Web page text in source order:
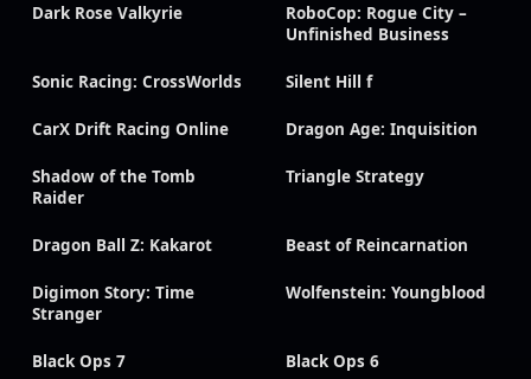
Dark Rose Valkyrie
RoboCop: Rogue City –
Unfinished Business
Sonic Racing: CrossWorlds Silent Hill f
CarX Drift Racing Online Dragon Age: Inquisition
Shadow of the Tomb
Raider
Triangle Strategy
Dragon Ball Z: Kakarot Beast of Reincarnation
Digimon Story: Time
Stranger
Wolfenstein: Youngblood
Black Ops 7 Black Ops 6